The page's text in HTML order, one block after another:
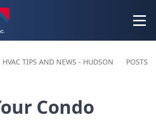
TIPS AND NEWS - HUDSON
POSTS
Condo